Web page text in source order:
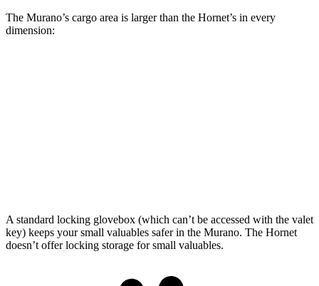
The Murano’s cargo area is larger than the Hornet’s in every
dimension:
A standard locking glovebox (which can’t be accessed with the valet
key) keeps your small valuables safer in the Murano. The Hornet
doesn’t offer locking storage for small valuables.